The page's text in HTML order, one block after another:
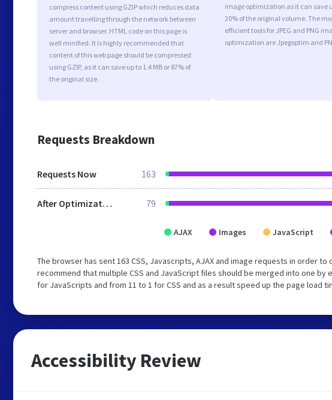
compress content using GZIP which reduces data
amount travelling through the network between
server and browser. HTML code on this page is
well minified. It is highly recommended that
content of this web page should be compressed
using GZIP, as it can save up to 1.4 MB or 87% of
the original size.
image optimization as it can save
20% of the original volume. The
efficient tools for JPEG and PNG
optimization are Jpegoptim and
Requests Breakdown
Requests Now 163
After Optimization 79
AJAX Images JavaScript
The browser has sent 163 CSS, Javascripts, AJAX and image requests in order
recommend that multiple CSS and JavaScript files should be merged into one
for JavaScripts and from 11 to 1 for CSS and as a result speed up the page load
Accessibility Review